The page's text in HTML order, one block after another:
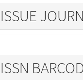
ISSUE
ISSN